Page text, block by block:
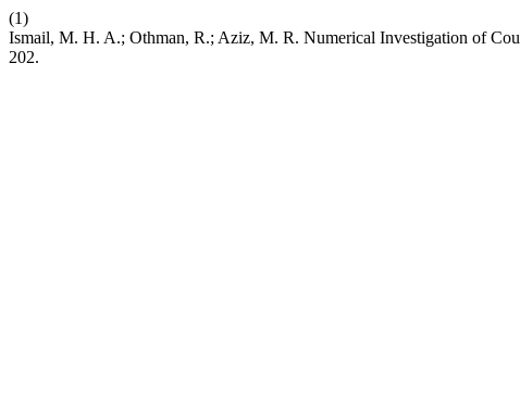
(1)
Ismail, M. H. A.; Othman, R.; Aziz, M. R. Numerical Investigation of
202.